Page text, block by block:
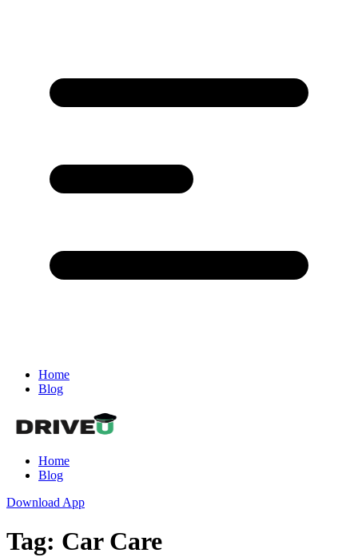
Home
Blog
Home
Blog
Download App
Tag: Car Care